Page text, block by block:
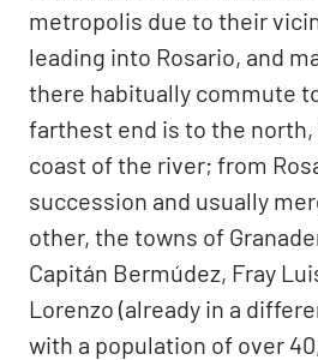
metropolis due to their
leading into Rosario, and
there habitually commute
farthest end is to the
coast of the river; from
succession and usually
other, the towns of
Capitán Bermúdez, Fray
Lorenzo (already in a
with a population of over